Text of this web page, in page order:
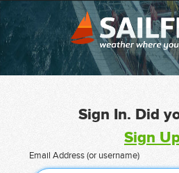
Sign In. Did
Sign
Email Address (or username)